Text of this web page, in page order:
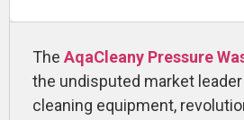
The AqaCleany Pressure
the undisputed market
cleaning equipment,